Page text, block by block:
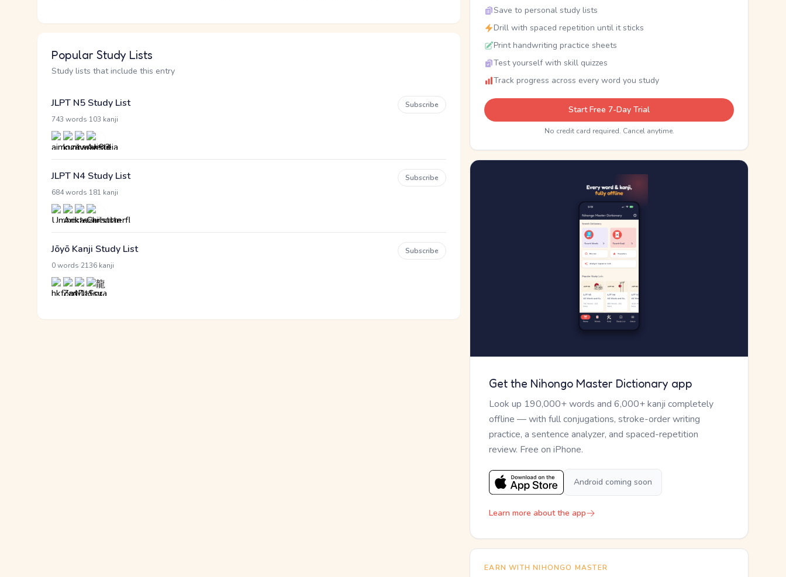
Popular Study Lists
Study lists that include this entry
JLPT N5 Study List
743 words 103 kanji
Subscribe
JLPT N4 Study List
684 words 181 kanji
Subscribe
Jōyō Kanji Study List
0 words 2136 kanji
Subscribe
Save to personal study lists
Drill with spaced repetition until it sticks
Print handwriting practice sheets
Test yourself with skill quizzes
Track progress across every word you study
Start Free 7-Day Trial
No credit card required. Cancel anytime.
Get the Nihongo Master Dictionary app
Look up 190,000+ words and 6,000+ kanji completely
offline — with full conjugations, stroke-order writing
practice, a sentence analyzer, and spaced-repetition
review. Free on iPhone.
Android coming soon
Learn more about the app
EARN WITH NIHONGO MASTER